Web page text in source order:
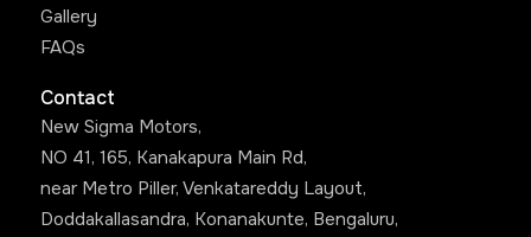
Gallery
FAQs
Contact
New Sigma Motors,
NO 41, 165, Kanakapura Main Rd,
near Metro Piller, Venkatareddy Layout,
Doddakallasandra, Konanakunte, Bengaluru,